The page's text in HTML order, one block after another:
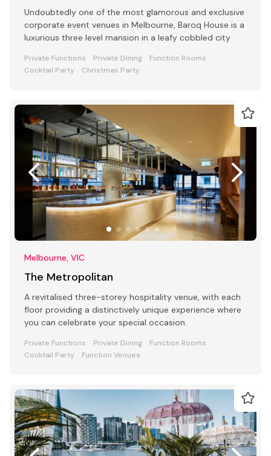
Undoubtedly one of the most glamorous and exclusive
corporate event venues in Melbourne, Baroq House is a
luxurious three level mansion in a leafy cobbled city
Private Functions Private Dining
Function Rooms
Cocktail Party
Christmas Party
Melbourne, VIC
The Metropolitan
A revitalised three-storey hospitality venue, with each
floor providing a distinctively unique experience where
you can celebrate your special occasion.
Private Functions Private Dining
Function Rooms
Cocktail Party
Function Venues